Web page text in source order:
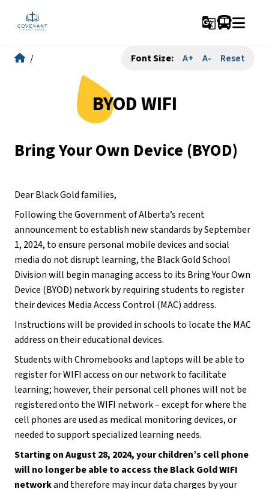
g_translate
/ Font Size: A+ A- Reset
BYOD WIFI
Bring Your Own Device (BYOD)
Dear Black Gold families,
Following the Government of Alberta’s recent
announcement to establish new standards by September
1, 2024, to ensure personal mobile devices and social
media do not disrupt learning, the Black Gold School
Division will begin managing access to its Bring Your Own
Device (BYOD) network by requiring students to register
their devices Media Access Control (MAC) address.
Instructions will be provided in schools to locate the MAC
address on their educational devices.
Students with Chromebooks and laptops will be able to
register for WIFI access on our network to facilitate
learning; however, their personal cell phones will not be
registered onto the WIFI network – except for where the
cell phones are used as medical monitoring devices, or
needed to support specialized learning needs.
Starting on August 28, 2024, your children’s cell phone
will no longer be able to access the Black Gold WIFI
network and therefore may incur data charges by your